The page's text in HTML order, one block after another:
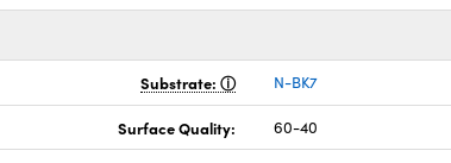
Substrate: N-BK7
Surface Quality: 60-40